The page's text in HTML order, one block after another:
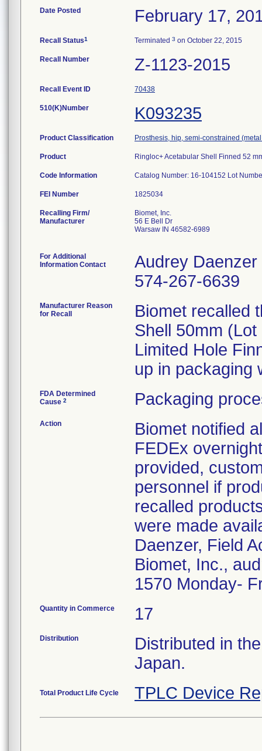
Date Posted February 17,
Recall Status1 Terminated 3 on October 22, 2015
Recall Number Z-1123-2015
Recall Event ID 70438
510(K)Number K093235
Product Classification Prosthesis, hip, semi-constrained
Product Ringloc+ Acetabular Shell Finned 52
Code Information Catalog Number: 16-104152 Lot
FEI Number
Recalling Firm/
Manufacturer
Biomet, Inc.
56 E Bell Dr
Warsaw IN 46582-6989
For Additional
Information Contact
Audrey Daenzer
574-267-6639
Manufacturer Reason
for Recall
Biomet recalled
Shell 50mm
Limited Hole
up in packaging
FDA Determined
Cause 2 Packaging
Action
Biomet notified
FEDEx
provided,
personnel if
recalled
were made
Daenzer, Field
Biomet, Inc.,
1570 Monday-
Quantity in Commerce 17
Distribution
Distributed in
Japan.
Total Product Life Cycle TPLC Device